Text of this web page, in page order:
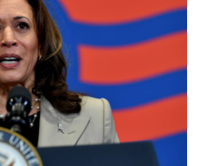
k
I